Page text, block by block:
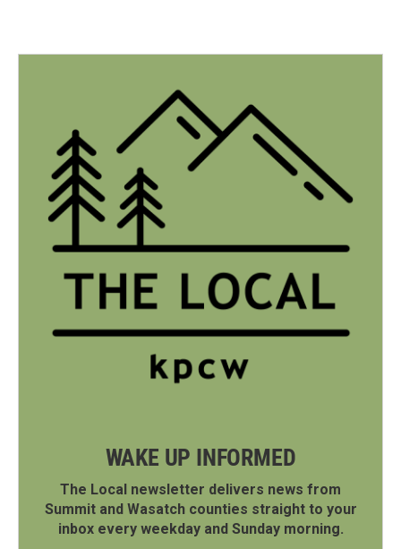
WAKE UP INFORMED
The Local newsletter delivers news from
Summit and Wasatch counties straight to your
inbox every weekday and Sunday morning.